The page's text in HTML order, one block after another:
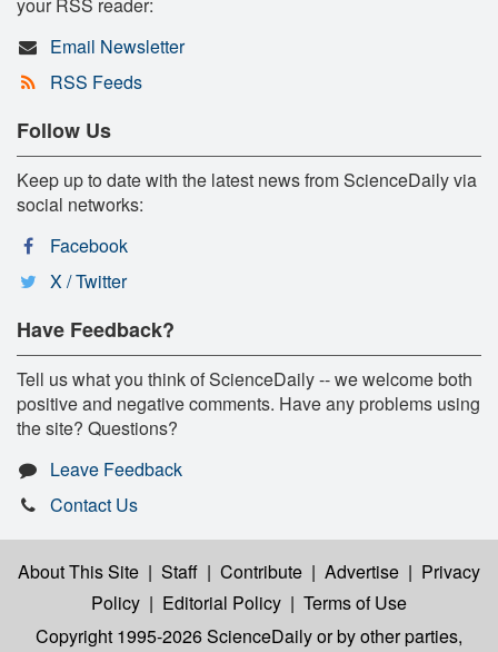
Email Newsletter
RSS Feeds
Follow Us
Keep up to date with the latest news from ScienceDaily via
social networks:
Facebook
X / Twitter
Have Feedback?
Tell us what you think of ScienceDaily -- we welcome both
positive and negative comments. Have any problems using
the site? Questions?
Leave Feedback
Contact Us
About This Site | Staff | Contribute | Advertise | Privacy
Policy | Editorial Policy | Terms of Use
Copyright 1995-2026 ScienceDailyor by other parties,